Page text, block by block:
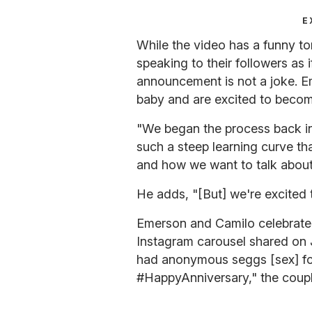
While the video has a funny
speaking to their followers
announcement is not a joke.
baby and are excited to
"We began the process back
such a steep learning curve
and how we want to talk
He adds, "[But] we're excited
Emerson and Camilo
Instagram carousel shared
had anonymous seggs [sex]
#HappyAnniversary," the